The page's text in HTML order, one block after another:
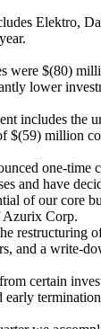
Elektro,
were $(80)
lower
includes the
$(59) million
one-time
and have
of our core
Corp.
restructuring
and a write-
certain